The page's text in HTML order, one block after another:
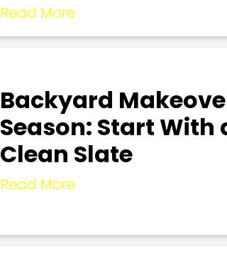
Read More
Backyard
Season: Start With
Clean Slate
Read More